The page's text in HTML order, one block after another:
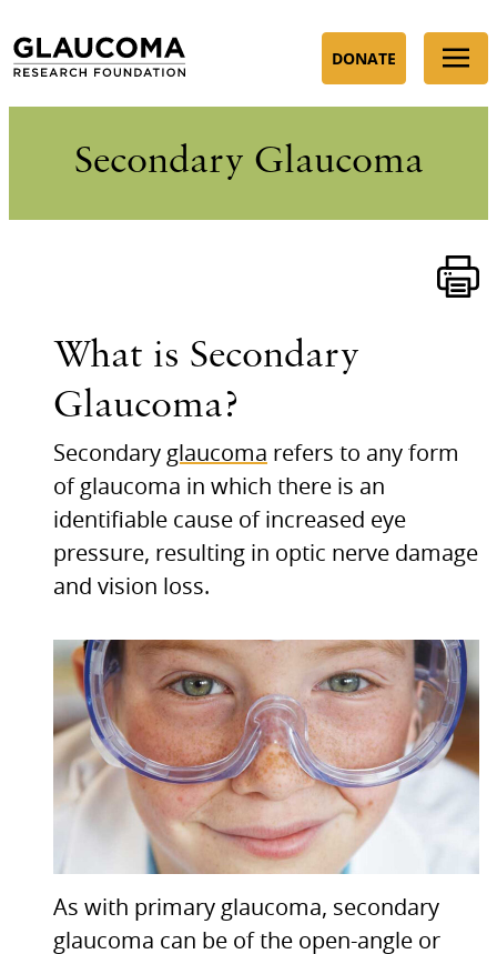
to
Content
DONATE
Secondary Glaucoma
What is Secondary
Glaucoma?
Secondary glaucoma refers to any form
of glaucoma in which there is an
identifiable cause of increased eye
pressure, resulting in optic nerve damage
and vision loss.
As with primary glaucoma, secondary
glaucoma can be of the open-angle or